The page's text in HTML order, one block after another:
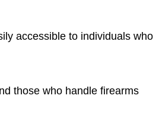
accessible to individuals who
those who handle firearms